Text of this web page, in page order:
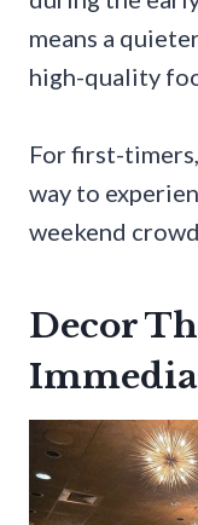
means a
high-quality
For first-
way to
weekend
Decor